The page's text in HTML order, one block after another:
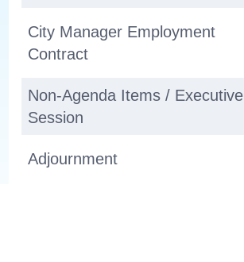
City Manager Employment
Contract
Non-Agenda Items / Executive
Session
Adjournment